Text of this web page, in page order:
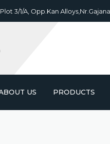
3/1/A, Opp.Kan
US PRODUCTS